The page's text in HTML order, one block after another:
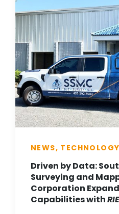
NEWS,
Driven by Data:
Surveying and
Corporation
Capabilities with